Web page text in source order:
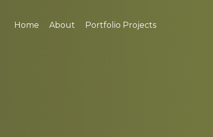
Home About Portfolio Projects